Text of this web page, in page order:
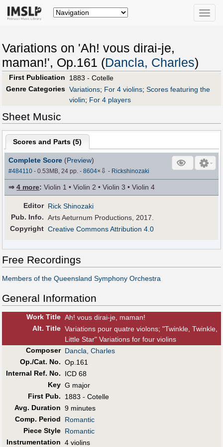
Toggle
Variations on 'Ah! vous dirai-je,
maman!', Op.161 (Dancla, Charles)
First Publication
1883 - Cotelle
Genre Categories Variations; For 4 violins; Scores featuring the
violin; For 4 players
Sheet Music
Scores and Parts (5)
Complete Score (Preview)
#484110 - 0.53MB, 24 pp.-8604× ⇩ - Rickshinozaki
⇒4 more: Violin 1 • Violin 2 • Violin 3 • Violin 4
Editor Rick Shinozaki
Pub. Info. Arts Aeturnum Productions, 2017.
Copyright Creative Commons Attribution 4.0
Free Recordings
Members of the Queensland Symphony Orchestra
General Information
Work Title Ah! vous dirai-je, maman!
Alt. Title Variations pour quatre violons; "Twinkle, Twinkle,
Little Star" Variations for four violins
Composer Dancla, Charles
Op./Cat. No. Op.161
Internal Ref. No.
ICD 68
Key G major
First Pub.
1883 - Cotelle
Avg. Duration 9 minutes
Comp. Period
Romantic
Piece Style Romantic
Instrumentation 4 violins